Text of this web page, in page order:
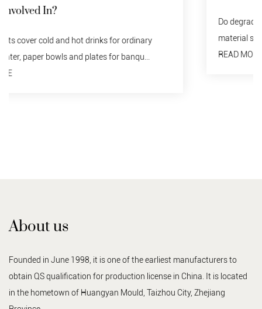
Do degraded tableware need to be recycled? no. Any
material should not be discarded indiscriminately...
READ MORE
About us
Founded in June 1998, it is one of the earliest manufacturers to
obtain QS qualification for production license in China. It is located
in the hometown of Huangyan Mould, Taizhou City, Zhejiang